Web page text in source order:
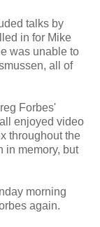
talks by
in for Mike
was unable to
all of
Forbes'
enjoyed video
throughout the
in memory, but
morning
again.